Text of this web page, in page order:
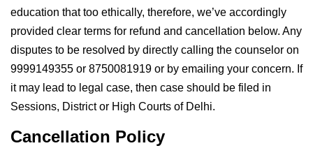
education that too ethically, therefore, we’ve accordingly
provided clear terms for refund and cancellation below. Any
disputes to be resolved by directly calling the counselor on
9999149355 or 8750081919 or by emailing your concern. If
it may lead to legal case, then case should be filed in
Sessions, District or High Courts of Delhi.
Cancellation Policy